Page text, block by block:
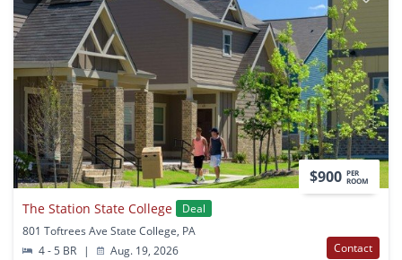
$900 PER
ROOM
The Station State College
Deal
801 Toftrees Ave State College, PA
4 - 5 BR
| Aug. 19, 2026 Contact